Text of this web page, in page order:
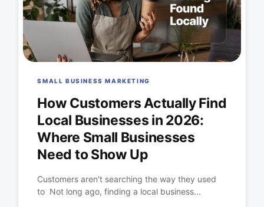
SMALL BUSINESS MARKETING
How Customers Actually Find
Local Businesses in 2026:
Where Small Businesses
Need to Show Up
Customers aren't searching the way they used
to Not long ago, finding a local business...